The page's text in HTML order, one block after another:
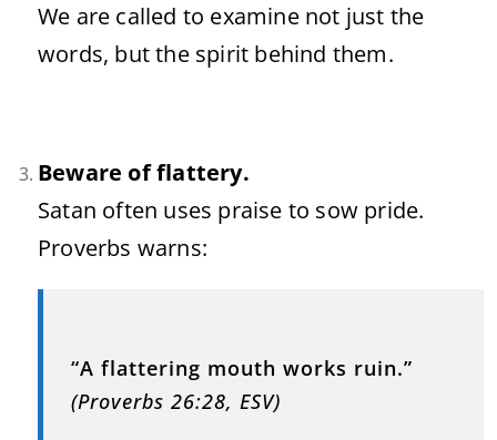
We are called to examine not just the
words, but the spirit behind them.
Beware of flattery.
Satan often uses praise to sow pride.
Proverbs warns:
“A flattering mouth works ruin.”
(Proverbs 26:28, ESV)